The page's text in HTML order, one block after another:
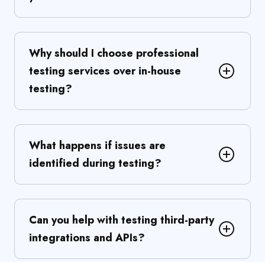
Why should I choose professional
testing services over in-house
testing?
What happens if issues are
identified during testing?
Can you help with testing third-party
integrations and APIs?